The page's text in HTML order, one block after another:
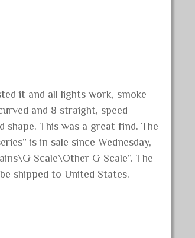
it and all lights work, smoke
and 8 straight, speed
This was a great find. The
is in sale since Wednesday,
Scale\Other G Scale”. The
shipped to United States.